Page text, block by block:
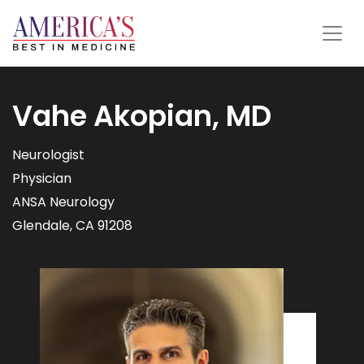
Vahe Akopian, MD
Neurologist
Physician
ANSA Neurology
Glendale, CA 91208